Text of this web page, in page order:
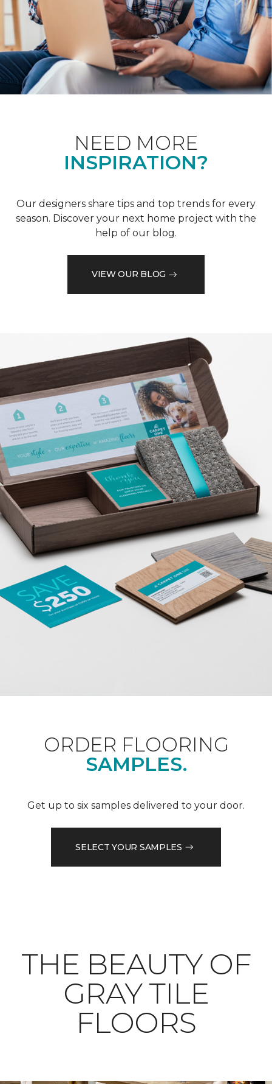
NEED MORE
INSPIRATION?
Our designers share tips and top trends for every
season. Discover your next home project with the
help of our blog.
VIEW OUR BLOG
ORDER FLOORING
SAMPLES.
Get up to six samples delivered to your door.
SELECT YOUR SAMPLES
THE BEAUTY OF
GRAY TILE
FLOORS